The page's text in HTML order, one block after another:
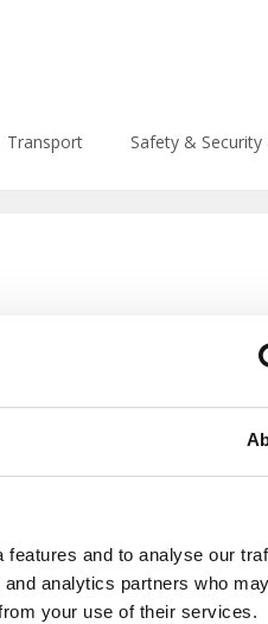
and to analyse our
analytics partners who
your use of their services.
themes/
Transport Safety & Security